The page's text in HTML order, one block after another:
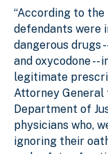
“According to
defendants were
dangerous drugs
and oxycodone --
legitimate
Attorney
Department of
physicians who,
ignoring their